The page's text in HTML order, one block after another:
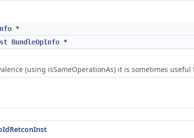
*
BundleOpInfo *
(using isSameOperationAs) it is sometimes